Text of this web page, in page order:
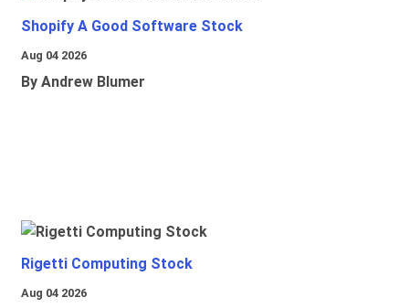
Shopify A Good Software Stock
Aug 04 2026
By Andrew Blumer
Rigetti Computing Stock
Aug 04 2026